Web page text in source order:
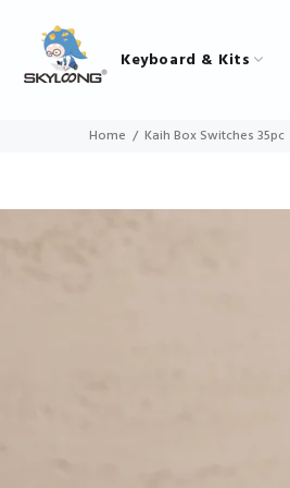
Keyboard & Kits
Home Kaih Box Switches 35pc